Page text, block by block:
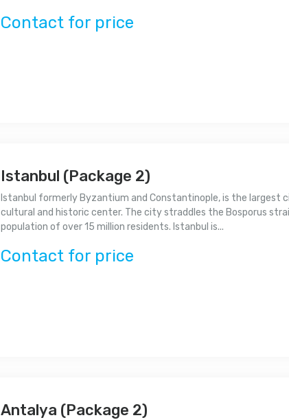
Contact for price
Istanbul (Package 2)
Istanbul formerly Byzantium and Constantinople, is the largest
cultural and historic center. The city straddles the Bosporus
population of over 15 million residents. Istanbul is...
Contact for price
Antalya (Package 2)